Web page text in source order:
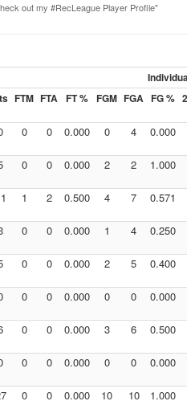
out my #RecLeague Player Profile"
Individual
FTM FTA FT % FGM FGA FG %
0 0 0.000 0 4 0.000
0 0 0.000 2 2 1.000
1 2 0.500 4 7 0.571
0 0 0.000 1 4 0.250
0 0 0.000 2 5 0.400
0 0 0.000 0 0 0.000
0 0 0.000 3 6 0.500
0 0 0.000 0 0 0.000
0 0 0.000 10 10 1.000